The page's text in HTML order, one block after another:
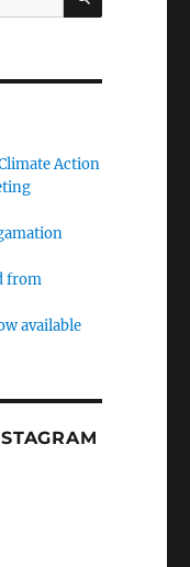
Action
from
available